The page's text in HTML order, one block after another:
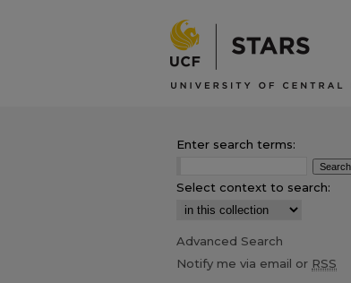
Enter search terms:
Select context to search:
Advanced Search
Notify me via email or RSS